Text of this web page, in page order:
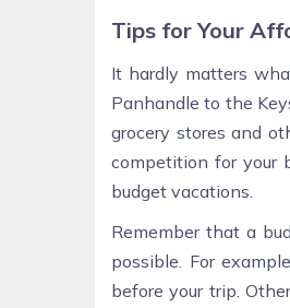
Tips for Your
It hardly matters
Panhandle to the
grocery stores and
competition for your
budget vacations.
Remember that a
possible. For
before your trip.